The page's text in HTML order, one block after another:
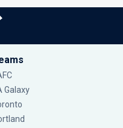
Galaxy